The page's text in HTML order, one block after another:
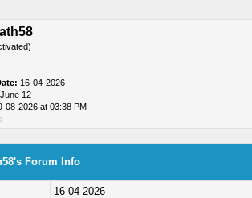
16-04-2026
June 12
08-2026 at 03:38 PM
Forum Info
16-04-2026